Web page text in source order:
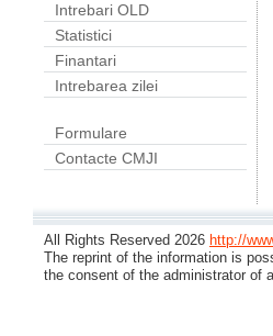
Intrebari OLD
Statistici
Finantari
Intrebarea zilei
Formulare
Contacte CMJI
All Rights Reserved 2026 http://
The reprint of the information is
the consent of the administrator of